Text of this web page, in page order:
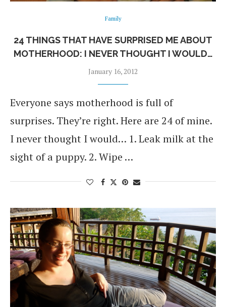
Family
24 THINGS THAT HAVE SURPRISED ME ABOUT
MOTHERHOOD: I NEVER THOUGHT I WOULD…
January 16, 2012
Everyone says motherhood is full of
surprises. They’re right. Here are 24 of mine.
I never thought I would… 1. Leak milk at the
sight of a puppy. 2. Wipe …